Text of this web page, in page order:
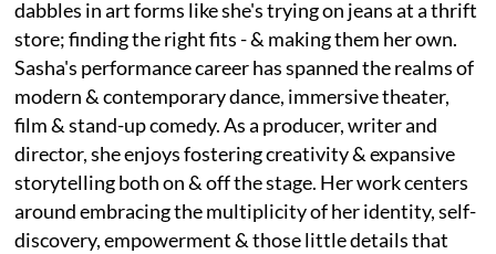
dabbles in art forms like she's trying on jeans at a thrift
store; finding the right fits - & making them her own.
Sasha's performance career has spanned the realms of
modern & contemporary dance, immersive theater,
film & stand-up comedy. As a producer, writer and
director, she enjoys fostering creativity & expansive
storytelling both on & off the stage. Her work centers
around embracing the multiplicity of her identity, self-
discovery, empowerment & those little details that